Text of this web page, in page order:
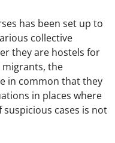
has been set up to
collective
they are hostels for
the
in common that they
in places where
cases is not